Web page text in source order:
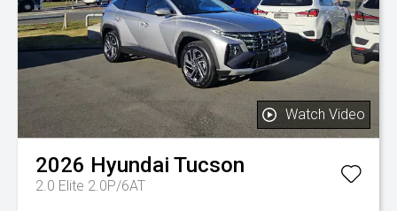
Watch Video
2026 Hyundai Tucson
2.0 Elite 2.0P/6AT